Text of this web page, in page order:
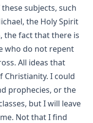
subjects, such
, the Holy Spirit
the fact that there is
who do not repent
. All ideas that
Christianity. I could
prophecies, or the
, but I will leave
Not that I find